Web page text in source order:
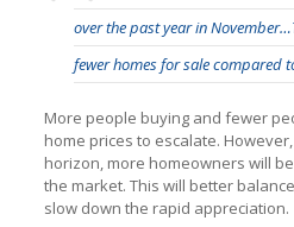
over the past year in
fewer homes for sale compared
More people buying and fewer
home prices to escalate.
horizon, more homeowners will
the market. This will better
slow down the rapid appreciation.